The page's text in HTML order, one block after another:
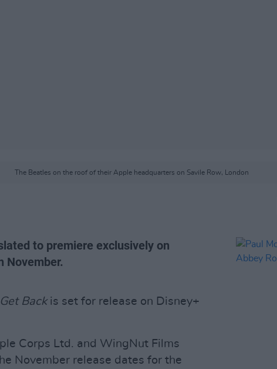
The Beatles on the roof of their Apple headquarters on Savile Row, London
to premiere exclusively on
November.
Backis set for release on Disney+
Corps Ltd. and WingNut Films
November release dates for the